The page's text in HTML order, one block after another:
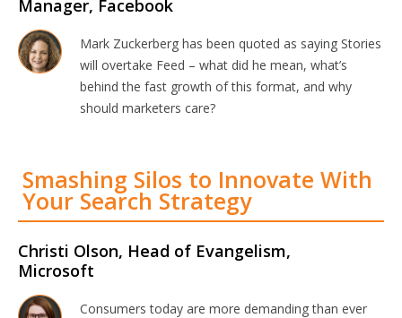
Manager, Facebook
Mark Zuckerberg has been quoted as saying Stories
will overtake Feed – what did he mean, what’s
behind the fast growth of this format, and why
should marketers care?
Smashing Silos to Innovate With
Your Search Strategy
Christi Olson, Head of Evangelism,
Microsoft
Consumers today are more demanding than ever